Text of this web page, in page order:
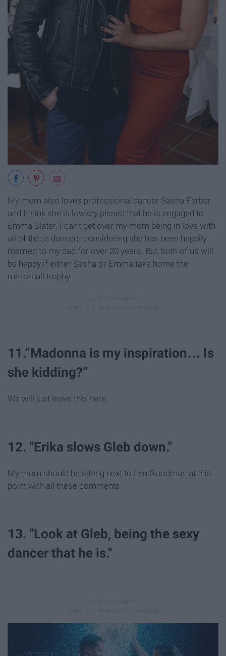
My mom also loves professional dancer Sasha Farber
and I think she is lowkey pissed that he is engaged to
Emma Slater. I can't get over my mom being in love with
all of these dancers considering she has been happily
married to my dad for over 20 years. But, both of us will
be happy if either Sasha or Emma take home the
mirrorball trophy.
11.“Madonna is my inspiration… Is
she kidding?”
We will just leave this here.
12. "Erika slows Gleb down."
My mom should be sitting next to Len Goodman at this
point with all these comments.
13. "Look at Gleb, being the sexy
dancer that he is."